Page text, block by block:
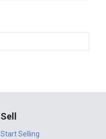
Sell
Start Selling